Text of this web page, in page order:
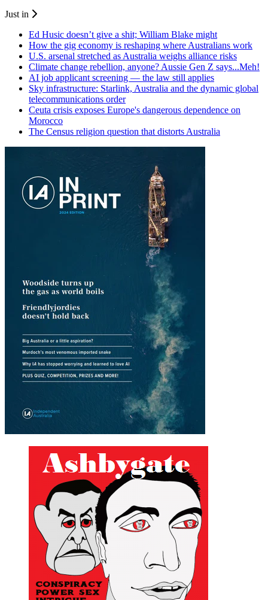
Just in
Ed Husic doesn’t give a shit; William Blake might
How the gig economy is reshaping where Australians work
U.S. arsenal stretched as Australia weighs alliance risks
Climate change rebellion, anyone? Aussie Gen Z says...Meh!
AI job applicant screening — the law still applies
Sky infrastructure: Starlink, Australia and the dynamic global
telecommunications order
Ceuta crisis exposes Europe's dangerous dependence on
Morocco
The Census religion question that distorts Australia